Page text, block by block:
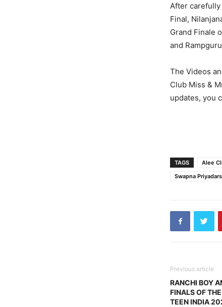
After
Final,
Grand Finale
and
The Videos
Club Miss &
updates, you
TAGS Alee
Swapna
Previous article
RANCHI BOY
FINALS OF
TEEN INDIA